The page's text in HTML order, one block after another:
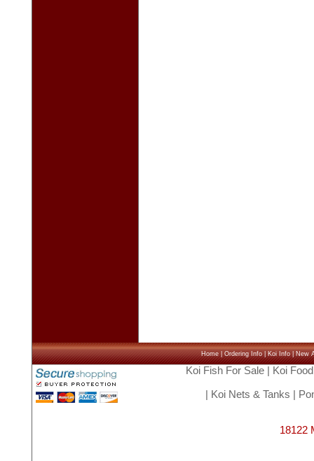
Home|Ordering Info|Koi Info|New
Koi Fish For Sale| Koi Food
Koi Nets & Tanks
18122